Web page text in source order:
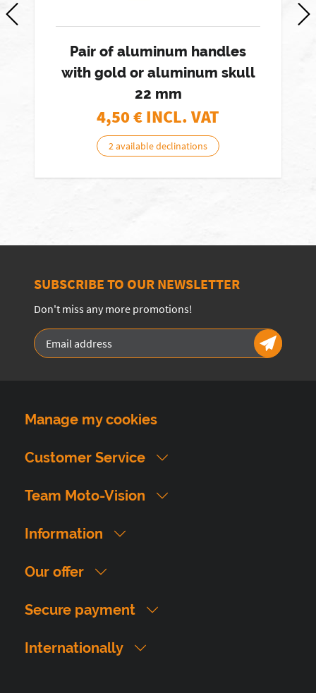
Pair of aluminum handles
with gold or aluminum skull
22 mm
4,50€ INCL. VAT
2 available declinations
SUBSCRIBE TO OUR NEWSLETTER
Don't miss any more promotions!
Manage my cookies
Customer Service
Team Moto-Vision
Information
Our offer
Secure payment
Internationally